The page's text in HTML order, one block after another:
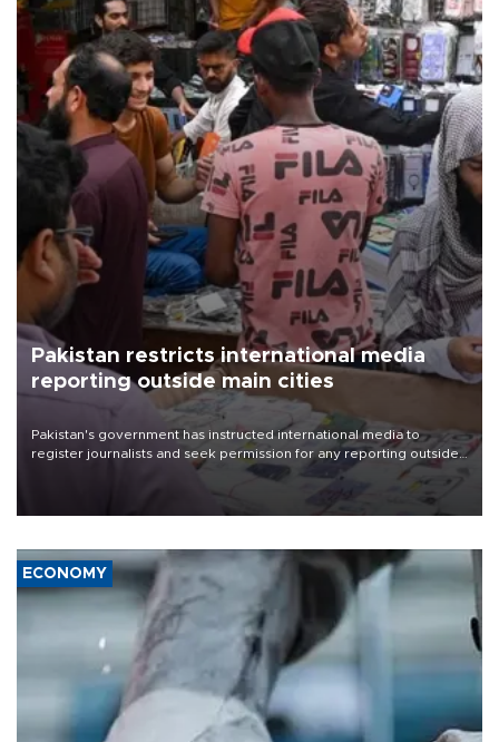
Pakistan restricts international media
reporting outside main cities
Pakistan's government has instructed international media to
register journalists and seek permission for any reporting outside
the country's three main cities, sparking concern from rights and
media groups over a threat to press freedom.
ECONOMY